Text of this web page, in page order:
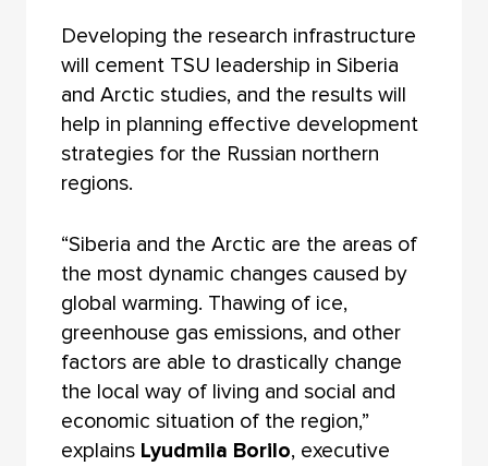
Developing the research infrastructure
will cement TSU leadership in Siberia
and Arctic studies, and the results will
help in planning effective development
strategies for the Russian northern
regions.
“Siberia and the Arctic are the areas of
the most dynamic changes caused by
global warming. Thawing of ice,
greenhouse gas emissions, and other
factors are able to drastically change
the local way of living and social and
economic situation of the region,”
explains Lyudmila Borilo, executive